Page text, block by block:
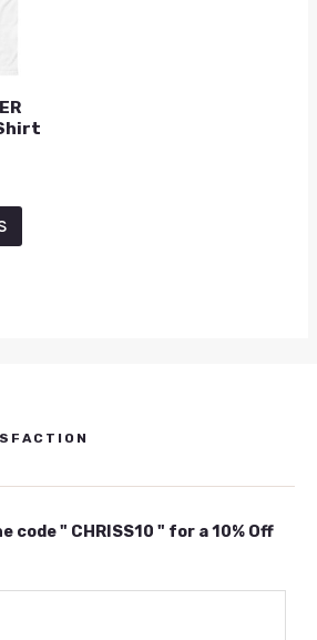
code " CHRISS10 " for a 10% Off